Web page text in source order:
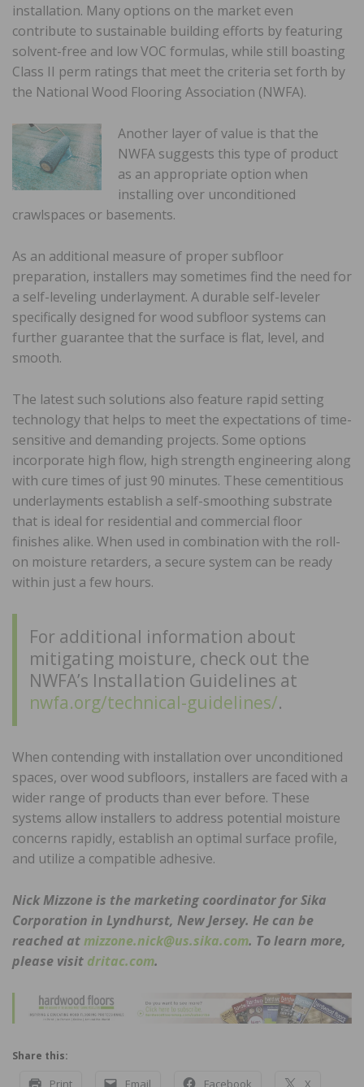
installation. Many options on the market even
contribute to sustainable building efforts by featuring
solvent-free and low VOC formulas, while still boasting
Class II perm ratings that meet the criteria set forth by
the National Wood Flooring Association (NWFA).
Another layer of value is that the
NWFA suggests this type of product
as an appropriate option when
installing over unconditioned
crawlspaces or basements.
As an additional measure of proper subfloor
preparation, installers may sometimes find the need for
a self-leveling underlayment. A durable self-leveler
specifically designed for wood subfloor systems can
further guarantee that the surface is flat, level, and
smooth.
The latest such solutions also feature rapid setting
technology that helps to meet the expectations of time-
sensitive and demanding projects. Some options
incorporate high flow, high strength engineering along
with cure times of just 90 minutes. These cementitious
underlayments establish a self-smoothing substrate
that is ideal for residential and commercial floor
finishes alike. When used in combination with the roll-
on moisture retarders, a secure system can be ready
within just a few hours.
For additional information about
mitigating moisture, check out the
NWFA’s Installation Guidelines at
nwfa.org/technical-guidelines/.
When contending with installation over unconditioned
spaces, over wood subfloors, installers are faced with a
wider range of products than ever before. These
systems allow installers to address potential moisture
concerns rapidly, establish an optimal surface profile,
and utilize a compatible adhesive.
Nick Mizzone is the marketing coordinator for Sika
Corporation in Lyndhurst, New Jersey. He can be
reached atmizzone.nick@us.sika.com. To learn more,
please visit dritac.com.
Share this:
Print Email Facebook X